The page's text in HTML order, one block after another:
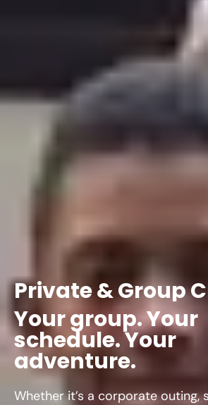
Private&Group
Yourgroup.Your
schedule.Your
adventure.
Whether it’s a corporate outing,